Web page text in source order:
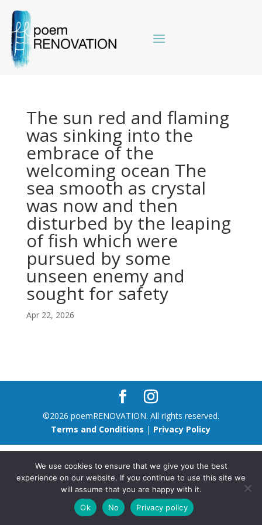
The sun red and flaming
was sinking into the
embrace of the
welcoming ocean The
sea smooth as crystal
was now and then
disturbed by the leaping
of fish which were
pursued by some
unseen enemy and
sought for safety
Apr 22, 2026
©2026 poemRENOVATION. All rights reserved.
Terms and Conditions | Privacy Policy
We use cookies to ensure that we give you the best
experience on our website. If you continue to use this site we
will assume that you are happy with it.
Ok
No Privacy policy